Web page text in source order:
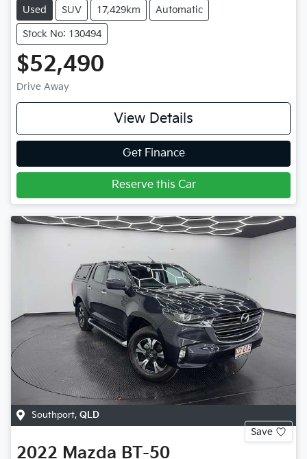
Used SUV 17,429km Automatic
Stock No: 130494
$52,490
Drive Away
View Details
Get Finance
Reserve this Car
Southport, QLD
Save
2022 Mazda BT-50